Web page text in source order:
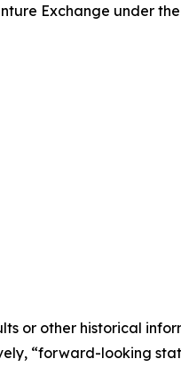
Exchange under
or other historical
“forward-looking